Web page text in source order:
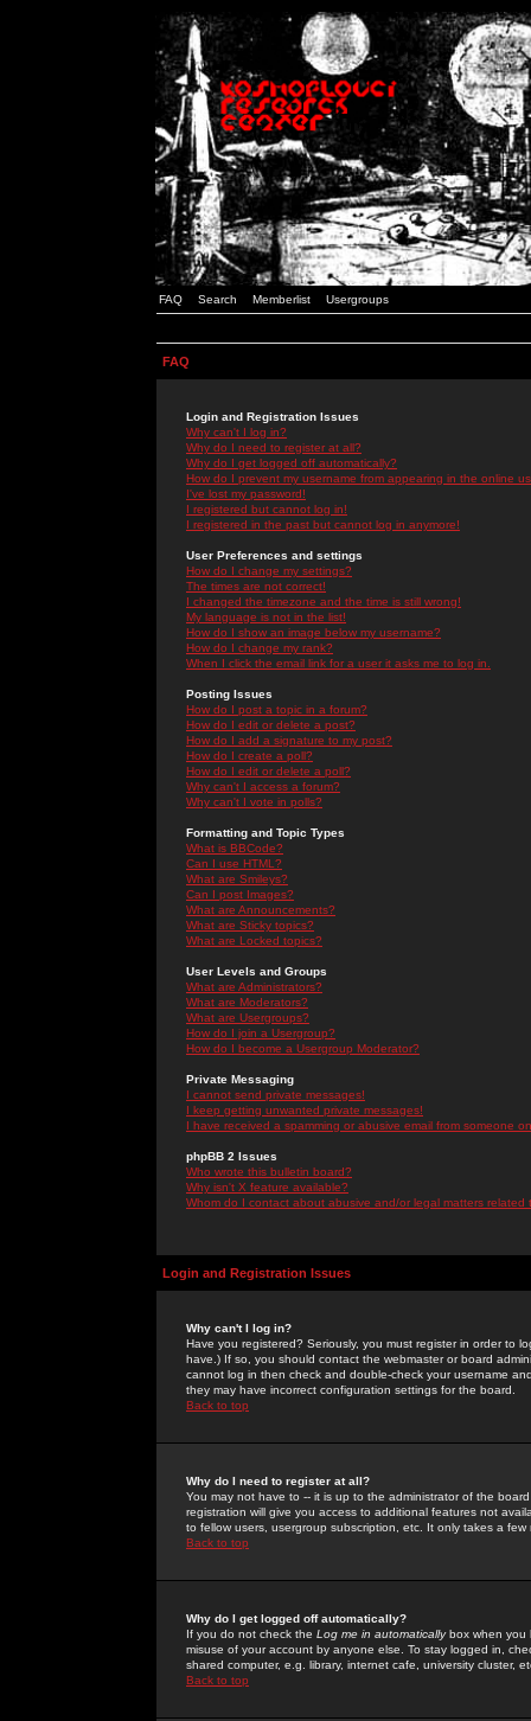
FAQ Search Memberlist Usergroups
FAQ
Login and Registration Issues
Why can't I log in?
Why do I need to register at all?
Why do I get logged off automatically?
How do I prevent my username from appearing in the online
I've lost my password!
I registered but cannot log in!
I registered in the past but cannot log in anymore!
User Preferences and settings
How do I change my settings?
The times are not correct!
I changed the timezone and the time is still wrong!
My language is not in the list!
How do I show an image below my username?
How do I change my rank?
When I click the email link for a user it asks me to log in.
Posting Issues
How do I post a topic in a forum?
How do I edit or delete a post?
How do I add a signature to my post?
How do I create a poll?
How do I edit or delete a poll?
Why can't I access a forum?
Why can't I vote in polls?
Formatting and Topic Types
What is BBCode?
Can I use HTML?
What are Smileys?
Can I post Images?
What are Announcements?
What are Sticky topics?
What are Locked topics?
User Levels and Groups
What are Administrators?
What are Moderators?
What are Usergroups?
How do I join a Usergroup?
How do I become a Usergroup Moderator?
Private Messaging
I cannot send private messages!
I keep getting unwanted private messages!
I have received a spamming or abusive email from someone
phpBB 2 Issues
Who wrote this bulletin board?
Why isn't X feature available?
Whom do I contact about abusive and/or legal matters related
Login and Registration Issues
Why can't I log in?
Have you registered? Seriously, you must register in order to
have.) If so, you should contact the webmaster or board
cannot log in then check and double-check your username
they may have incorrect configuration settings for the board.
Back to top
Why do I need to register at all?
You may not have to -- it is up to the administrator of the
registration will give you access to additional features not
to fellow users, usergroup subscription, etc. It only takes a
Back to top
Why do I get logged off automatically?
If you do not check the Log me in automaticallybox when you
misuse of your account by anyone else. To stay logged in,
shared computer, e.g. library, internet cafe, university cluster,
Back to top